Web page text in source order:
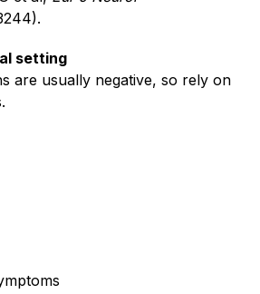
setting
are usually negative, so rely on